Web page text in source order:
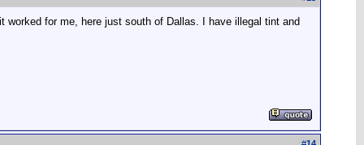
worked for me, here just south of Dallas. I have illegal tint and